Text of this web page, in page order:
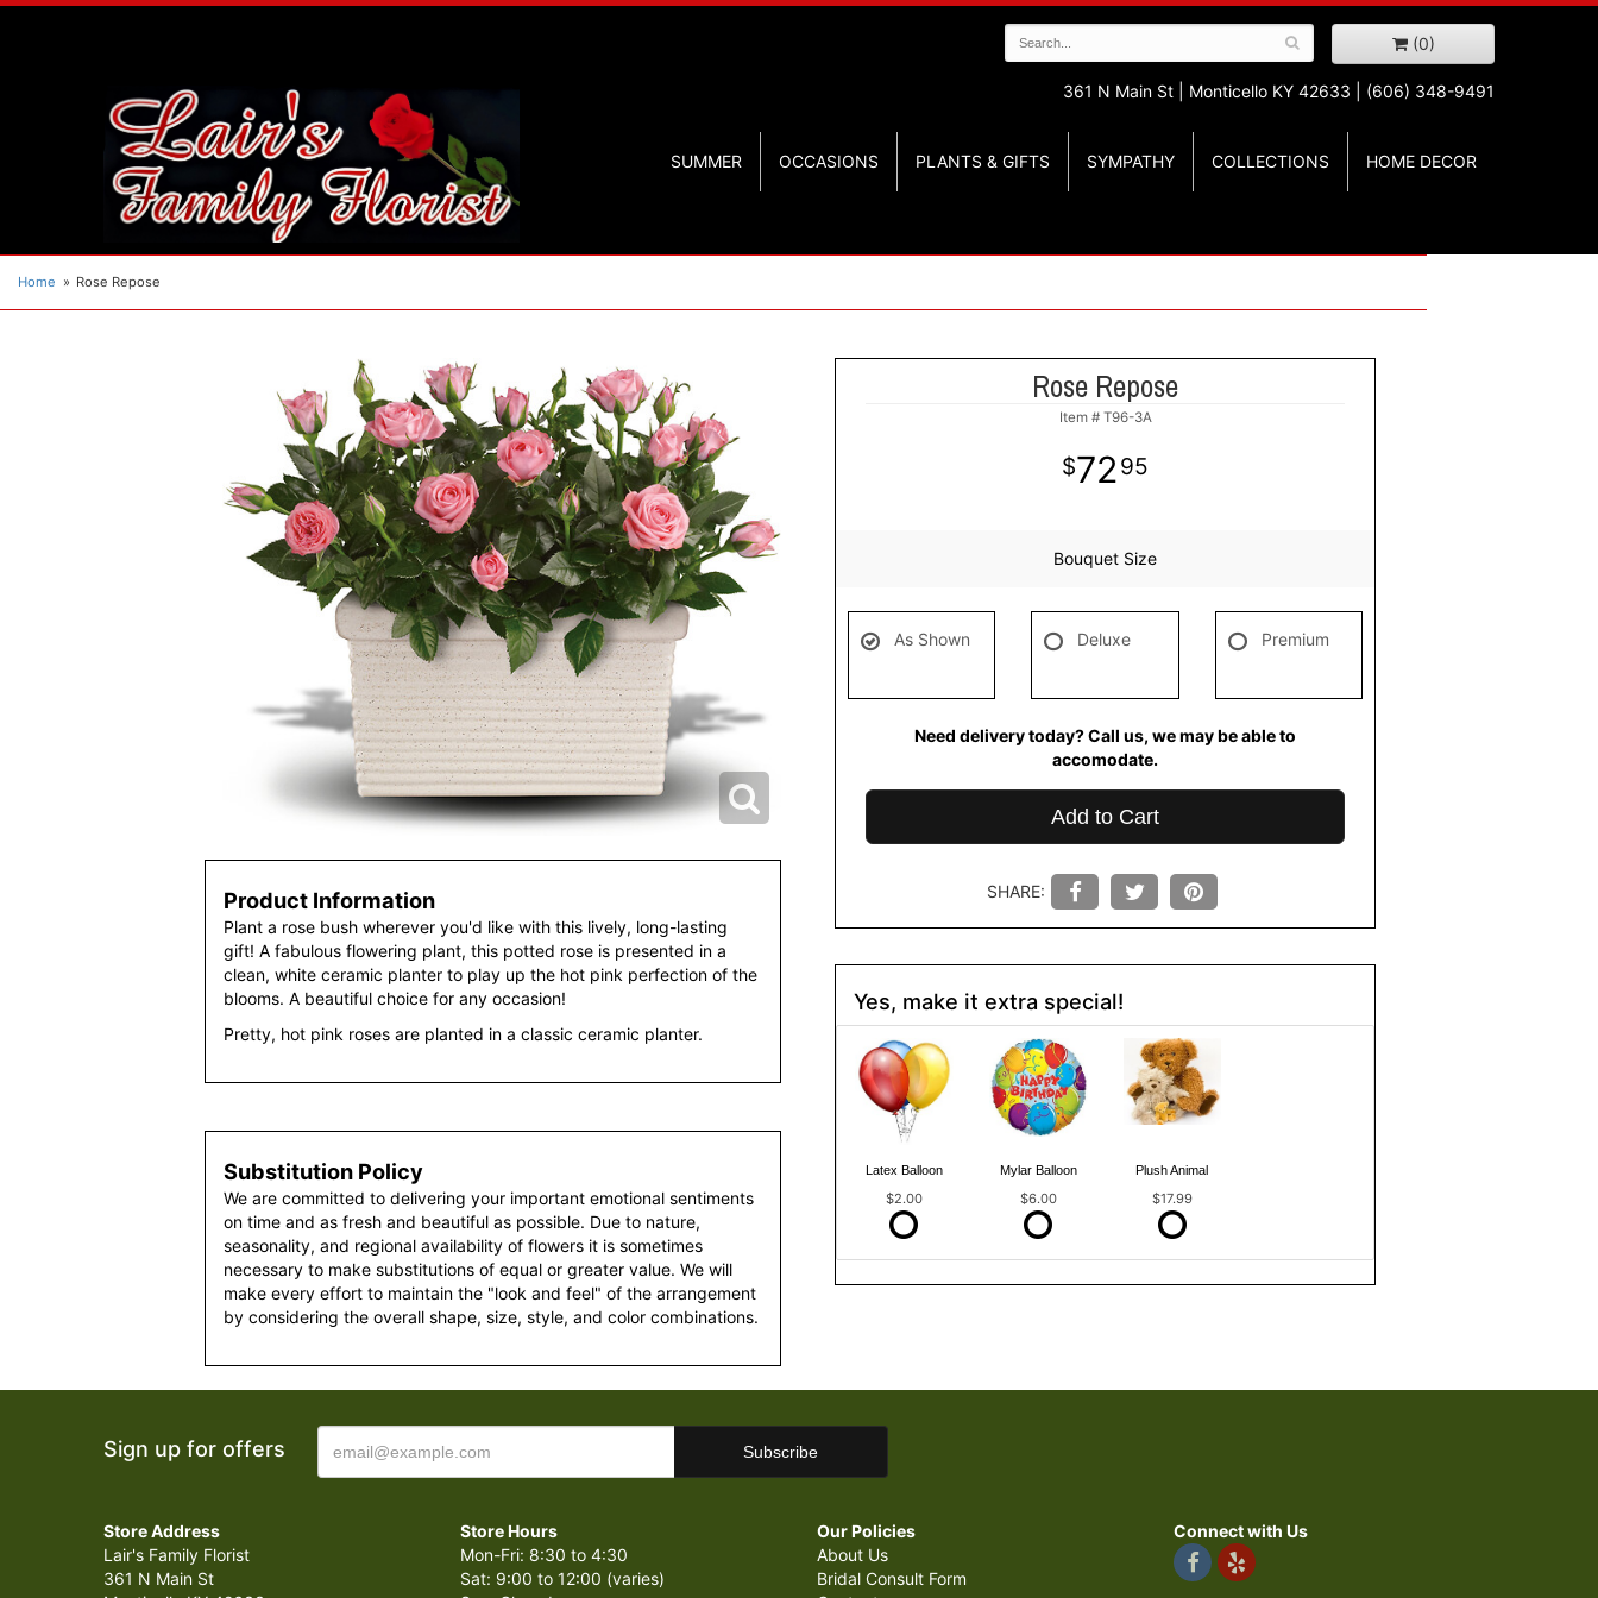
(0)
361 N Main St | Monticello KY 42633 | (606) 348-9491
SUMMER OCCASIONS PLANTS & GIFTS SYMPATHY COLLECTIONS HOME DECOR
Home Rose Repose
Product Information
Plant a rose bush wherever you'd like with this lively, long-lasting
gift! A fabulous flowering plant, this potted rose is presented in a
clean, white ceramic planter to play up the hot pink perfection of the
blooms. A beautiful choice for any occasion!
Pretty, hot pink roses are planted in a classic ceramic planter.
Substitution Policy
We are committed to delivering your important emotional sentiments
on time and as fresh and beautiful as possible. Due to nature,
seasonality, and regional availability of flowers it is sometimes
necessary to make substitutions of equal or greater value. We will
make every effort to maintain the "look and feel" of the arrangement
by considering the overall shape, size, style, and color combinations.
Rose Repose
Item # T96-3A
7295
Bouquet Size
As Shown Deluxe Premium
Need delivery today? Call us, we may be able to
accomodate.
Add to Cart
SHARE:
Yes, make it extra special!
Latex Balloon
$2.00
Mylar Balloon
$6.00
Plush Animal
$17.99
Sign up for offers
Store Address
Lair's Family Florist
361 N Main St
Store Hours
Mon-Fri: 8:30 to 4:30
Sat: 9:00 to 12:00 (varies)
Our Policies
About Us
Bridal Consult Form
Connect with Us